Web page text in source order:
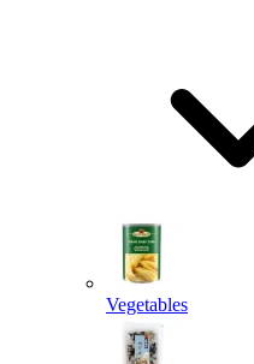
Vegetables